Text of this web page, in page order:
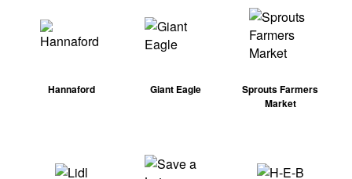
Hannaford Giant Eagle
Sprouts Farmers
Market